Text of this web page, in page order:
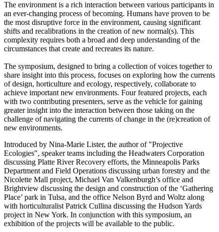
The environment is a rich interaction between various participants in
an ever-changing process of becoming. Humans have proven to be
the most disruptive force in the environment, causing significant
shifts and recalibrations in the creation of new normal(s). This
complexity requires both a broad and deep understanding of the
circumstances that create and recreates its nature.
The symposium, designed to bring a collection of voices together to
share insight into this process, focuses on exploring how the currents
of design, horticulture and ecology, respectively, collaborate to
achieve important new environments. Four featured projects, each
with two contributing presenters, serve as the vehicle for gaining
greater insight into the interaction between those taking on the
challenge of navigating the currents of change in the (re)creation of
new environments.
Introduced by Nina-Marie Lister, the author of "Projective
Ecologies", speaker teams including the Headwaters Corporation
discussing Platte River Recovery efforts, the Minneapolis Parks
Department and Field Operations discussing urban forestry and the
Nicolette Mall project, Michael Van Valkenburgh’s office and
Brightview discussing the design and construction of the ‘Gathering
Place’ park in Tulsa, and the office Nelson Byrd and Woltz along
with horticulturalist Patrick Cullina discussing the Hudson Yards
project in New York. In conjunction with this symposium, an
exhibition of the projects will be available to the public.